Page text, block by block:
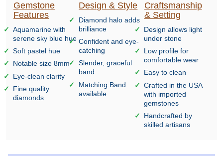
Gemstone
Features
Aquamarine with
serene sky blue hue
Soft pastel hue
Notable size 8mm
Eye-clean clarity
Fine quality
diamonds
Design & Style
Diamond halo adds
brilliance
Confident and eye-
catching
Slender, graceful
band
Matching Band
available
Craftsmanship
& Setting
Design allows light
under stone
Low profile for
comfortable wear
Easy to clean
Crafted in the USA
with imported
gemstones
Handcrafted by
skilled artisans